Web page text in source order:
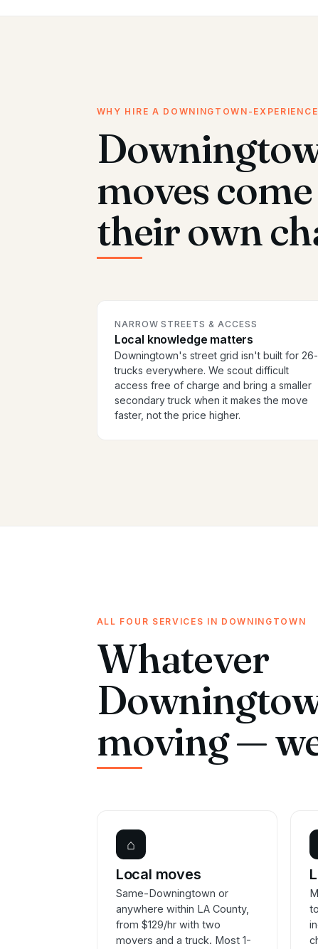
WHY HIRE A DOWNINGTOWN-
moves
their own
NARROW STREETS & ACCESS
Local knowledge matters
Downingtown's street grid isn't built for
trucks everywhere. We scout difficult
access free of charge and bring a smaller
secondary truck when it makes the move
faster, not the price higher.
ALL FOUR SERVICES IN DOWNINGTOWN
Whatever
moving —
⌂
Local moves
Same-Downingtown or
anywhere within LA County,
from $129/hr with two
movers and a truck. Most 1-